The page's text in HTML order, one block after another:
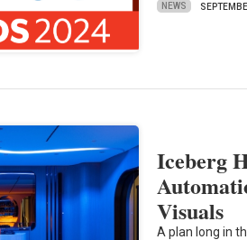
NEWS
Iceberg
Visuals
A plan long in